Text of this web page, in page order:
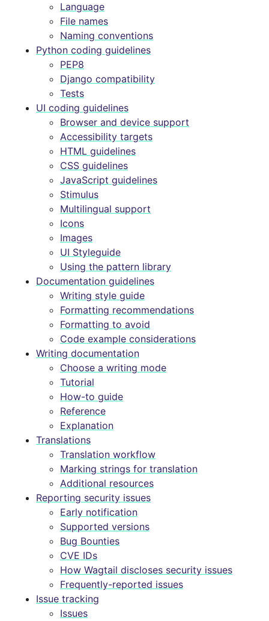
Language
File names
Naming conventions
Python coding guidelines
PEP8
Django compatibility
Tests
UI coding guidelines
Browser and device support
Accessibility targets
HTML guidelines
CSS guidelines
JavaScript guidelines
Stimulus
Multilingual support
Icons
Images
UI Styleguide
Using the pattern library
Documentation guidelines
Writing style guide
Formatting recommendations
Formatting to avoid
Code example considerations
Writing documentation
Choose a writing mode
Tutorial
How-to guide
Reference
Explanation
Translations
Translation workflow
Marking strings for translation
Additional resources
Reporting security issues
Early notification
Supported versions
Bug Bounties
CVE IDs
How Wagtail discloses security issues
Frequently-reported issues
Issue tracking
Issues